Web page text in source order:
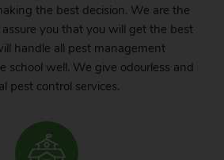
the best decision. We are the
you that you will get the best
handle all pest management
school well. We give odourless and
pest control services.